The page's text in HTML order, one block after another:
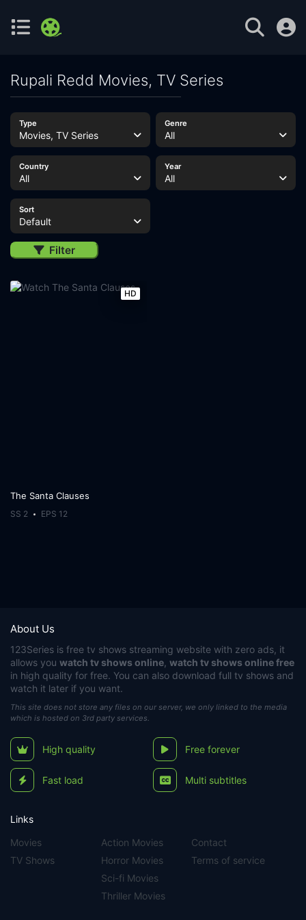
Rupali Redd Movies, TV Series
Type
Movies, TV Series
Genre
All
Country
All
Year
All
Sort
Default
Filter
HD
The Santa Clauses
SS 2 EPS 12
About Us
123Series is free tv shows streaming website with zero ads, it
allows you watch tv shows online watch tv shows online free
in high quality for free. You can also download full tv shows and
watch it later if you want.
This site does not store any files on our server, we only linked to the media
which is hosted on 3rd party services.
High quality Free forever
Fast load Multi subtitles
Links
Movies
TV Shows
Action Movies
Horror Movies
Sci-fi Movies
Thriller Movies
Contact
Terms of service